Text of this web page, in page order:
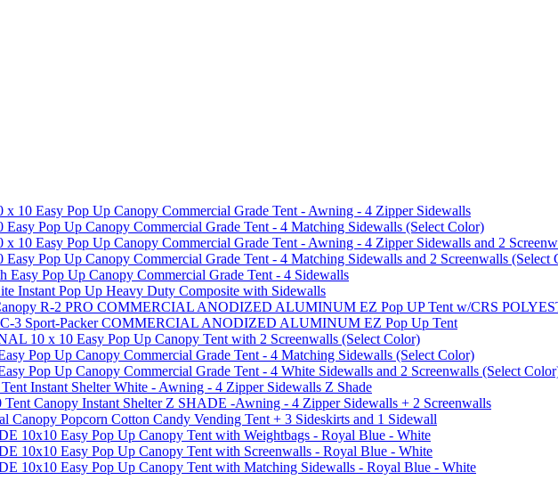
10 Easy Pop Up Canopy Commercial Grade Tent - Awning - 4 Zipper Sidewalls
Pop Up Canopy Commercial Grade Tent - 4 Matching Sidewalls (Select Color)
10 Easy Pop Up Canopy Commercial Grade Tent - Awning - 4 Zipper Sidewalls and 2
Pop Up Canopy Commercial Grade Tent - 4 Matching Sidewalls and 2 Screenwalls (Select
Easy Pop Up Canopy Commercial Grade Tent - 4 Sidewalls
Instant Pop Up Heavy Duty Composite with Sidewalls
R-2 PRO COMMERCIAL ANODIZED ALUMINUM EZ Pop UP Tent w/CRS
3 Sport-Packer COMMERCIAL ANODIZED ALUMINUM EZ Pop Up Tent
10 x 10 Easy Pop Up Canopy Tent with 2 Screenwalls (Select Color)
Pop Up Canopy Commercial Grade Tent - 4 Matching Sidewalls (Select Color)
Pop Up Canopy Commercial Grade Tent - 4 White Sidewalls and 2 Screenwalls (Select
Instant Shelter White - Awning - 4 Zipper Sidewalls Z Shade
Canopy Instant Shelter Z SHADE -Awning - 4 Zipper Sidewalls + 2 Screenwalls
Canopy Popcorn Cotton Candy Vending Tent + 3 Sideskirts and 1 Sidewall
10x10 Easy Pop Up Canopy Tent with Weightbags - Royal Blue - White
10x10 Easy Pop Up Canopy Tent with Screenwalls - Royal Blue - White
10x10 Easy Pop Up Canopy Tent with Matching Sidewalls - Royal Blue - White